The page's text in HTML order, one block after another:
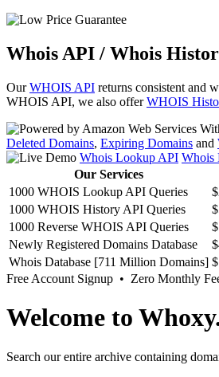
Whois API / Whois
OurWHOIS API returns consistent and
WHOIS API, we also offerWHOIS
Deleted Domains, Expiring Domains and
Whois Lookup API Whois
Our Services
1000 WHOIS Lookup API Queries
1000 WHOIS History API Queries
1000 Reverse WHOIS API Queries
Newly Registered Domains Database
Whois Database [711 Million Domains]
Free Account Signup • Zero Monthly
Welcome to
Search our entire archive containing